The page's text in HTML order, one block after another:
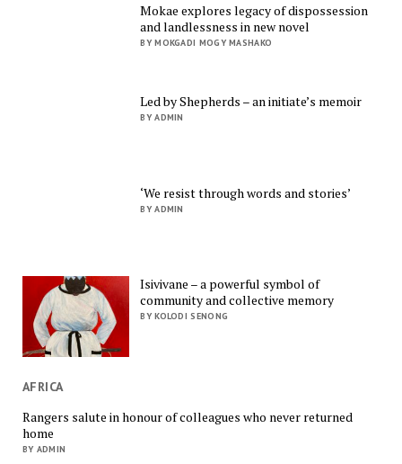
Mokae explores legacy of dispossession
and landlessness in new novel
BY MOKGADI MOGY MASHAKO
Led by Shepherds – an initiate’s memoir
BY ADMIN
‘We resist through words and stories’
BY ADMIN
Isivivane – a powerful symbol of
community and collective memory
BY KOLODI SENONG
AFRICA
Rangers salute in honour of colleagues who never returned
home
BY ADMIN